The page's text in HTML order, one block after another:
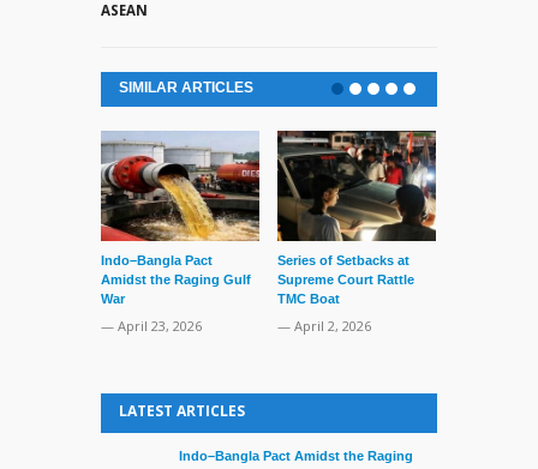
ASEAN
SIMILAR ARTICLES
Indo–Bangla Pact
Amidst the Raging Gulf
War
— April 23, 2026
Series of Setbacks at
Supreme Court Rattle
TMC Boat
— April 2, 2026
LATEST ARTICLES
Indo–Bangla Pact Amidst the Raging